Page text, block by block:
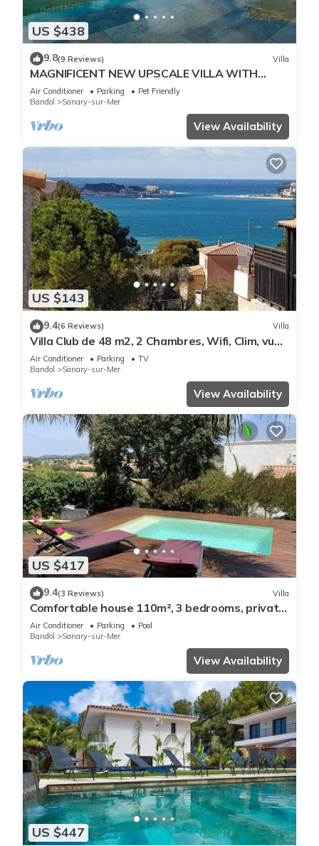
US $438
9.8(9 Reviews) Villa
MAGNIFICENT NEW UPSCALE VILLA WITH
HEATED COMMUNAL POOL FOR 8 PEOPLE.
Air Conditioner Parking
Pet Friendly
Bandol
Sanary-sur-Mer
View Availability
US $143
9.4(6 Reviews) Villa
Villa Club de 48 m2, 2 Chambres, Wifi, Clim, vue
Mer, 10 mn à Pieds de la Plage
Air Conditioner Parking
TV
Bandol
Sanary-sur-Mer
View Availability
US $417
9.4(3 Reviews) Villa
Comfortable house 110m², 3 bedrooms, private
swimming pool
Air Conditioner Parking
Pool
Bandol
Sanary-sur-Mer
View Availability
US $447